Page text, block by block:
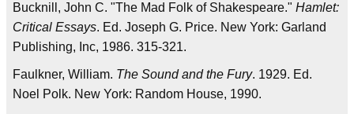
Bucknill, John C. "The Mad Folk of Shakespeare." Hamlet:
Critical Essays. Ed. Joseph G. Price. New York: Garland
Publishing, Inc, 1986. 315-321.
Faulkner, William. The Sound and the Fury. 1929. Ed.
Noel Polk. New York: Random House, 1990.